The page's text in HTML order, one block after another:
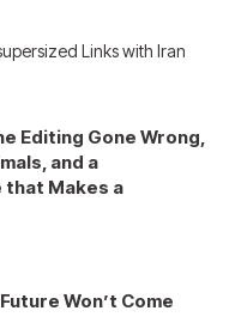
Links with Iran
Editing Gone Wrong,
and a
that Makes a
Won’t Come